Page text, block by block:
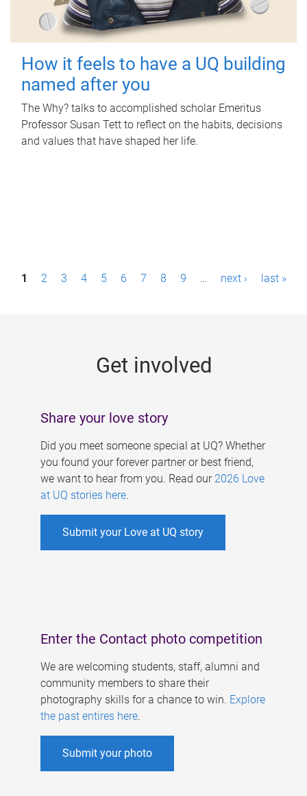
How it feels to have a UQ building
named after you
The Why? talks to accomplished scholar Emeritus
Professor Susan Tett to reflect on the habits, decisions
and values that have shaped her life.
P1 2 3 4 5 6 7 8 9 … next › last »
Get involved
Share your love story
Did you meet someone special at UQ? Whether
you found your forever partner or best friend,
we want to hear from you. Read our 2026 Love
at UQ stories here.
Submit your Love at UQ story
Enter the Contact photo competition
We are welcoming students, staff, alumni and
community members to share their
photography skills for a chance to win. Explore
the past entires here.
Submit your photo